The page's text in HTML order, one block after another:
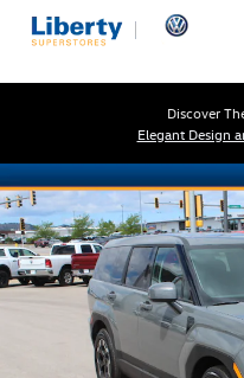
Skip to main content
Discover
Elegant Design
Used 2025 Hyundai Santa Fe